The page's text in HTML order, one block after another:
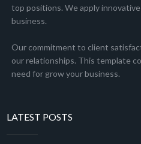
top positions. We apply
business.
Our commitment to client
our relationships. This template
need for grow your business.
LATEST POSTS